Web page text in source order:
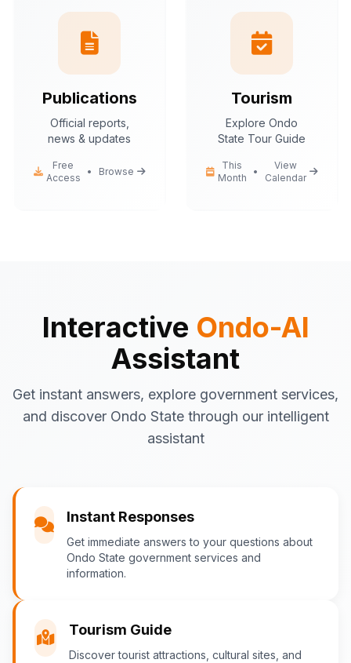
Publications
Official reports,
news & updates
Free
Access
• Browse
Tourism
Explore Ondo
State Tour Guide
This
Month
•
View
Calendar
Interactive Ondo-AI
Assistant
Get instant answers, explore government services,
and discover Ondo State through our intelligent
assistant
Instant Responses
Get immediate answers to your questions about
Ondo State government services and
information.
Tourism Guide
Discover tourist attractions, cultural sites, and
Emergency contacts and
procedures
What would you like to know about Ondo
State today?
What are the popular tourist attractions?
Tourism in Ondo State
Ondo State is rich in natural and cultural